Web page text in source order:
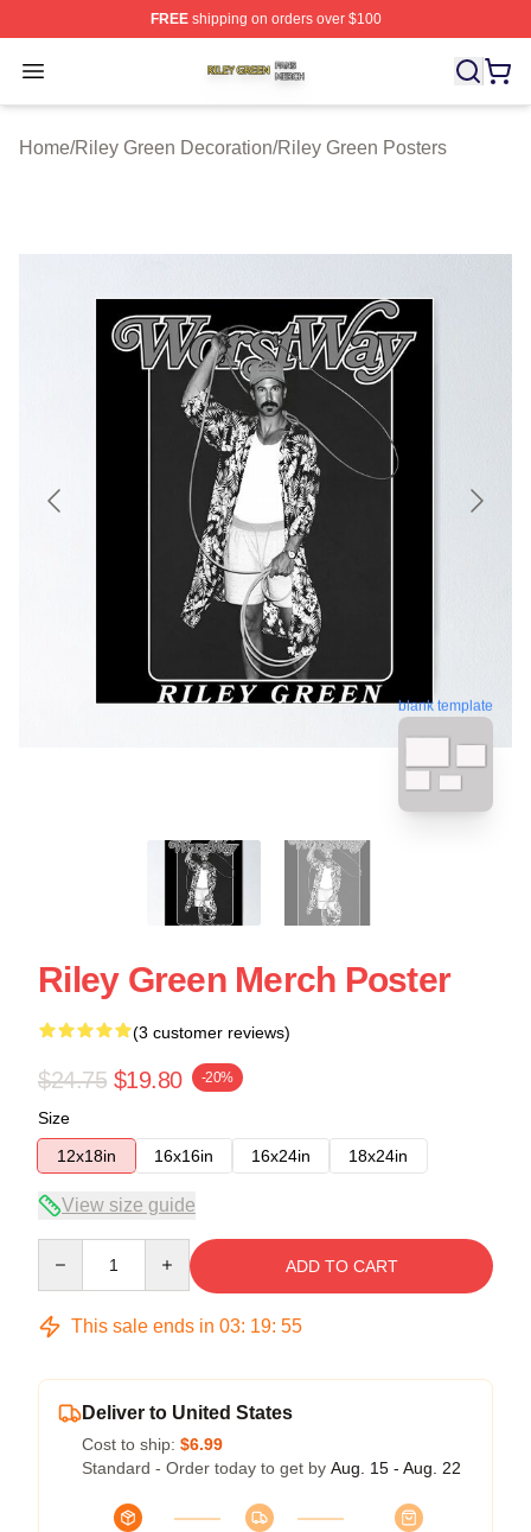
FREEshipping on orders over $100
Open menu
Riley Green Shop ⚡️ Officially Licensed Riley Green
Home/Riley Green Decoration/Riley Green Posters
blank template
Riley Green Merch Poster
(3 customer reviews)
$24.75 $19.80 -20%
Size
12x18in
16x16in 16x24in 18x24in
View size guide
ADD TO CART
This sale ends in 03: 19: 54
Deliver to United States
Cost to ship: $6.99
Standard - Order today to get by Aug. 15 - Aug. 22